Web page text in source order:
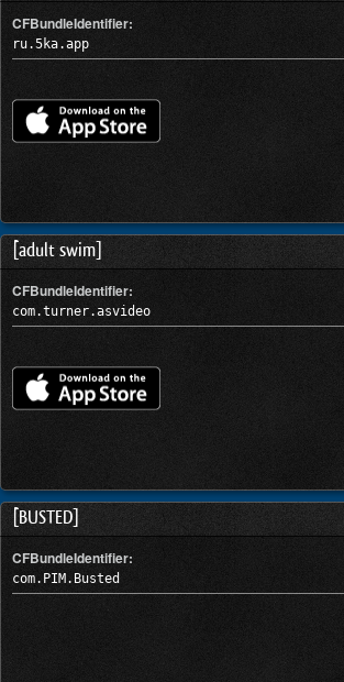
CFBundleIdentifier:
ru.5ka.app
[adult swim]
CFBundleIdentifier:
com.turner.asvideo
[BUSTED]
CFBundleIdentifier:
com.PIM.Busted